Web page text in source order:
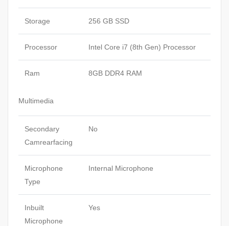
Storage 256 GB SSD
Processor Intel Core i7 (8th Gen) Processor
Ram 8GB DDR4 RAM
Multimedia
Secondary
Camrearfacing
No
Microphone
Type
Internal Microphone
Inbuilt
Microphone
Yes